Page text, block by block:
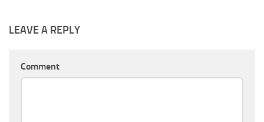
LEAVE A REPLY
Comment